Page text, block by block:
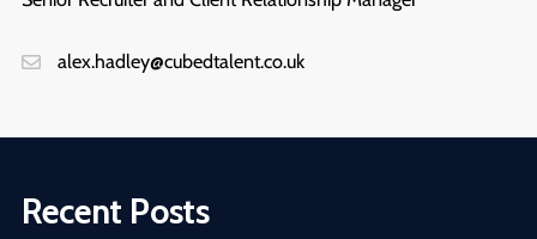
alex.hadley@cubedtalent.co.uk
Recent Posts